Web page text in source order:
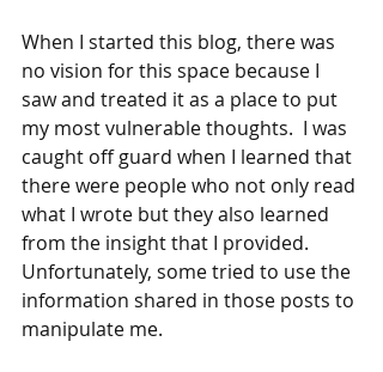
When I started this blog, there was
no vision for this space because I
saw and treated it as a place to put
my most vulnerable thoughts.  I was
caught off guard when I learned that
there were people who not only read
what I wrote but they also learned
from the insight that I provided.
Unfortunately, some tried to use the
information shared in those posts to
manipulate me.